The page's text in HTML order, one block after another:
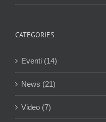
CATEGORIES
Eventi (14)
News (21)
Video (7)